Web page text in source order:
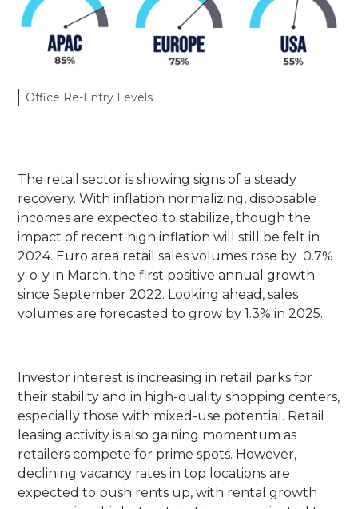
Office Re-Entry Levels
The retail sector is showing signs of a steady
recovery. With inflation normalizing, disposable
incomes are expected to stabilize, though the
impact of recent high inflation will still be felt in
2024. Euro area retail sales volumes rose by 0.7%
y-o-y in March, the first positive annual growth
since September 2022. Looking ahead, sales
volumes are forecasted to grow by 1.3% in 2025.
Investor interest is increasing in retail parks for
their stability and in high-quality shopping centers,
especially those with mixed-use potential. Retail
leasing activity is also gaining momentum as
retailers compete for prime spots. However,
declining vacancy rates in top locations are
expected to push rents up, with rental growth